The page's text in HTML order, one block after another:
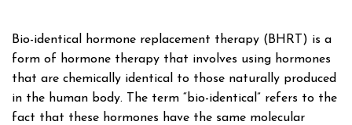
Bio-identical hormone replacement therapy (BHRT) is a
form of hormone therapy that involves using hormones
that are chemically identical to those naturally produced
in the human body. The term “bio-identical” refers to the
fact that these hormones have the same molecular